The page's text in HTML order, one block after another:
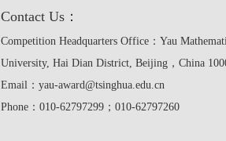
Contact Us：
Competition Headquarters Office：Yau
University, Hai Dian District, Beijing，China
Email：yau-award@tsinghua.edu.cn
Phone：010-62797299；010-62797260